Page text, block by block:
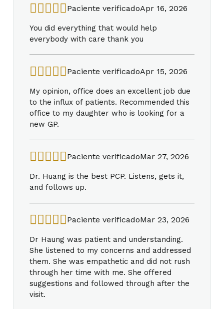
Paciente verificadoApr 16, 2026
You did everything that would help
everybody with care thank you
Paciente verificadoApr 15, 2026
My opinion, office does an excellent job due
to the influx of patients. Recommended this
office to my daughter who is looking for a
new GP.
Paciente verificadoMar 27, 2026
Dr. Huang is the best PCP. Listens, gets it,
and follows up.
Paciente verificadoMar 23, 2026
Dr Haung was patient and understanding.
She listened to my concerns and addressed
them. She was empathetic and did not rush
through her time with me. She offered
suggestions and followed through after the
visit.